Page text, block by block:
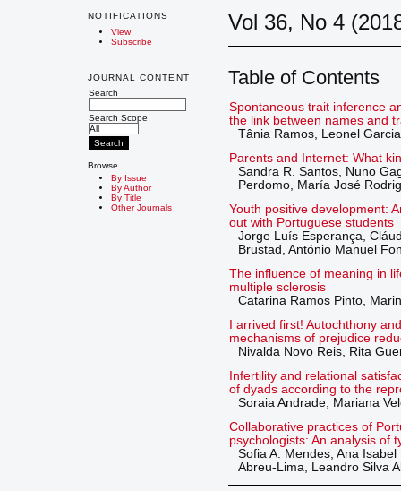
NOTIFICATIONS
View
Subscribe
JOURNAL CONTENT
Search
Search Scope
Browse
By Issue
By Author
By Title
Other Journals
Vol 36, No 4
Table of Contents
Spontaneous trait inference
the link between names and
Tânia Ramos, Leonel
Parents and Internet: What
Sandra R. Santos, Nuno
Perdomo, María José
Youth positive development:
out with Portuguese students
Jorge Luís Esperança,
Brustad, António Manuel
The influence of meaning in
multiple sclerosis
Catarina Ramos Pinto,
I arrived first! Autochthony
mechanisms of prejudice
Nivalda Novo Reis, Rita
Infertility and relational
of dyads according to the
Soraia Andrade, Mariana
Collaborative practices of
psychologists: An analysis of
Sofia A. Mendes, Ana
Abreu-Lima, Leandro Silva